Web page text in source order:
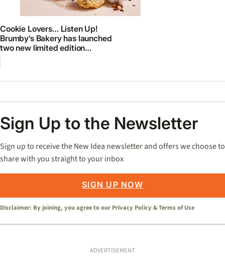
Cookie Lovers… Listen Up!
Brumby’s Bakery has launched
two new limited edition
GOURMET cookies
Sign Up to the Newsletter
Sign up to receive the New Idea newsletter and offers we choose to
share with you straight to your inbox
SIGN UP NOW
Disclaimer: By joining, you agree to our Privacy Policy &Terms of Use
ADVERTISEMENT